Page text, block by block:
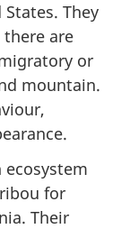
They
there are
or
mountain.
for
Their